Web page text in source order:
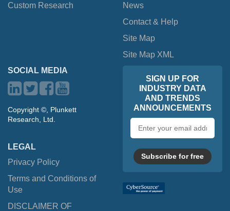
Custom Research
News
Contact & Help
Site Map
Site Map XML
SOCIAL MEDIA
Copyright ©, Plunkett
Research, Ltd.
LEGAL
Privacy Policy
Terms and Conditions of
Use
DISCLAIMER OF
SIGN UP FOR
INDUSTRY DATA
AND TRENDS
ANNOUNCEMENTS
address
Subscribe for free